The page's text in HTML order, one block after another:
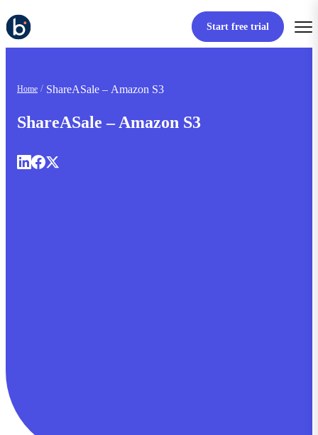
Start free trial
Home ShareASale – Amazon S3
ShareASale – Amazon S3